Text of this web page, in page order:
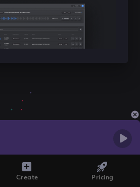
Create Pricing